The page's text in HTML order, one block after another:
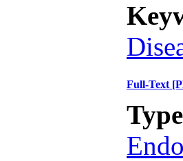
Full-Text